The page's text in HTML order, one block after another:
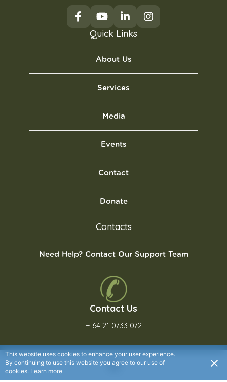
Quick Links
About Us
Services
Media
Events
Contact
Donate
Contacts
Need Help? Contact Our Support Team
Contact Us
+ 64 21 0733 072
This website uses cookies to enhance your user experience.
By continuing to use this website you agree to our use of
cookies. Learn more